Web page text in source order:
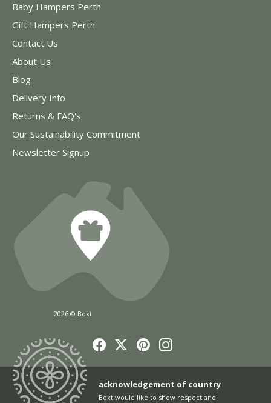
Baby Hampers Perth
Gift Hampers Perth
Contact Us
About Us
Blog
Delivery Info
Returns & FAQ's
Our Sustainability Commitment
Newsletter Signup
2026 © Boxt
acknowledgement of country
Boxt would like to show respect and